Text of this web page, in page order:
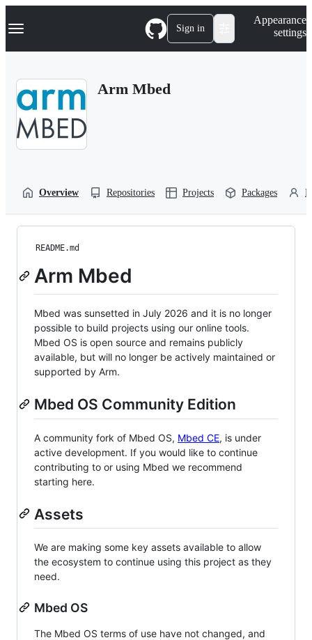
k
p
Navigation Menu Sign in
Appearance
settings
Arm Mbed
Overview Repositories Projects Packages
README.md
Arm Mbed
Mbed was sunsetted in July 2026 and it is no longer
possible to build projects using our online tools.
Mbed OS is open source and remains publicly
available, but will no longer be actively maintained or
supported by Arm.
Mbed OS Community Edition
A community fork of Mbed OS, Mbed CE, is under
active development. If you would like to continue
contributing to or using Mbed we recommend
starting here.
Assets
We are making some key assets available to allow
the ecosystem to continue using this project as they
need.
Mbed OS
The Mbed OS terms of use have not changed, and